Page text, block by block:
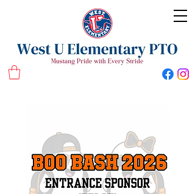
West U Elementary School PTO